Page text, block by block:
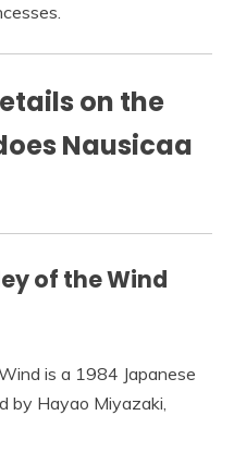
on the
Nausicaa
of the Wind
is a 1984 Japanese
by Hayao Miyazaki,